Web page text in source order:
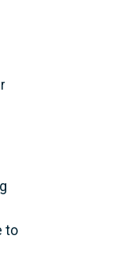
to